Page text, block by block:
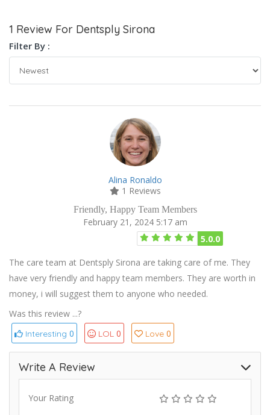
1 Review For Dentsply Sirona
Filter By :
Alina Ronaldo
1 Reviews
Friendly, Happy Team Members
February 21, 2024 5:17 am
5.0.0
The care team at Dentsply Sirona are taking care of me. They
have very friendly and happy team members. They are worth in
money, i will suggest them to anyone who needed.
Was this review ...?
Interesting 0 LOL 0 Love 0
Write A Review
Your Rating